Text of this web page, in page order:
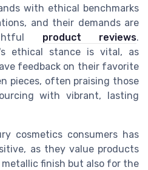
with ethical benchmarks
and their demands are
product reviews.
ethical stance is vital, as
feedback on their favorite
pieces, often praising those
with vibrant, lasting
cosmetics consumers has
as they value products
finish but also for the